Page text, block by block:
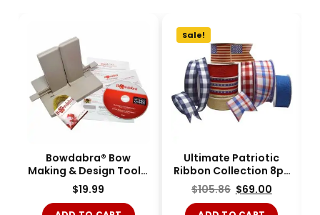
Bowdabra® Bow
Making & Design Tool -
Large - BOW1003-
Single
$19.99
Sale!
Ultimate Patriotic
Ribbon Collection 8pc
-KIT-RIBBON-11
$105.86 $69.00